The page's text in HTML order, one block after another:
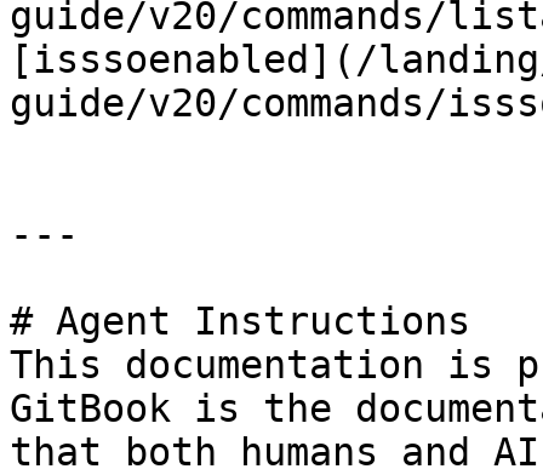
guide/v20/commands/
[isssoenabled](/
guide/v20/commands/
---
# Agent Instructions
This documentation is
GitBook is the
that both humans and